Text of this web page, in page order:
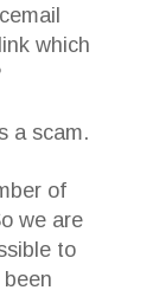
which
a scam.
of
we are
to